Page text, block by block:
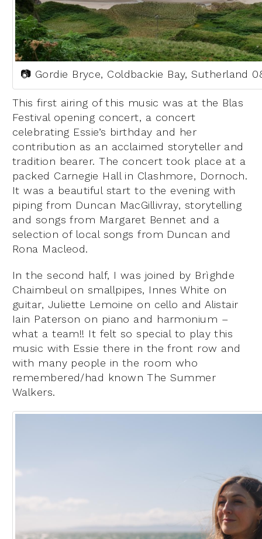
📷 Gordie Bryce, Coldbackie Bay, Sutherland
This first airing of this music was at the Blas
Festival opening concert, a concert
celebrating Essie’s birthday and her
contribution as an acclaimed storyteller and
tradition bearer. The concert took place at a
packed Carnegie Hall in Clashmore, Dornoch.
It was a beautiful start to the evening with
piping from Duncan MacGillivray, storytelling
and songs from Margaret Bennet and a
selection of local songs from Duncan and
Rona Macleod.
In the second half, I was joined by Brìghde
Chaimbeul on smallpipes, Innes White on
guitar, Juliette Lemoine on cello and Alistair
Iain Paterson on piano and harmonium –
what a team!! It felt so special to play this
music with Essie there in the front row and
with many people in the room who
remembered/had known The Summer
Walkers.